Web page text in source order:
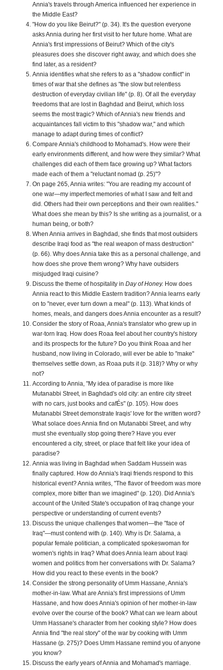
Annia's travels through America influenced her experience in
the Middle East?
"How do you like Beirut?" (p. 34). It's the question everyone
asks Annia during her first visit to her future home. What are
Annia's first impressions of Beirut? Which of the city's
pleasures does she discover right away, and which does she
find later, as a resident?
Annia identifies what she refers to as a "shadow conflict" in
times of war that she defines as "the slow but relentless
destruction of everyday civilian life" (p. 8). Of all the everyday
freedoms that are lost in Baghdad and Beirut, which loss
seems the most tragic? Which of Annia's new friends and
acquaintances fall victim to this "shadow war," and which
manage to adapt during times of conflict?
Compare Annia's childhood to Mohamad's. How were their
early environments different, and how were they similar? What
challenges did each of them face growing up? What factors
made each of them a "reluctant nomad (p. 25)"?
On page 265, Annia writes: "You are reading my account of
one war—my imperfect memories of what I saw and felt and
did. Others had their own perceptions and their own realities."
What does she mean by this? Is she writing as a journalist, or a
human being, or both?
When Annia arrives in Baghdad, she finds that most outsiders
describe Iraqi food as "the real weapon of mass destruction"
(p. 66). Why does Annia take this as a personal challenge, and
how does she prove them wrong? Why have outsiders
misjudged Iraqi cuisine?
Discuss the theme of hospitality in Day of Honey. How does
Annia react to this Middle Eastern tradition? Annia learns early
on to "never, ever turn down a meal" (p. 113). What kinds of
homes, meals, and dangers does Annia encounter as a result?
Consider the story of Roaa, Annia's translator who grew up in
war-torn Iraq. How does Roaa feel about her country's history
and its prospects for the future? Do you think Roaa and her
husband, now living in Colorado, will ever be able to "make"
themselves settle down, as Roaa puts it (p. 318)? Why or why
not?
According to Annia, "My idea of paradise is more like
Mutanabbi Street, in Baghdad's old city: an entire city street
with no cars, just books and cafÉs" (p. 105). How does
Mutanabbi Street demonstrate Iraqis' love for the written word?
What solace does Annia find on Mutanabbi Street, and why
must she eventually stop going there? Have you ever
encountered a city, street, or place that felt like your idea of
paradise?
Annia was living in Baghdad when Saddam Hussein was
finally captured. How do Annia's Iraqi friends respond to this
historical event? Annia writes, "The flavor of freedom was more
complex, more bitter than we imagined" (p. 120). Did Annia's
account of the United State's occupation of Iraq change your
perspective or understanding of current events?
Discuss the unique challenges that women—the "face of
Iraq"—must contend with (p. 140). Why is Dr. Salama, a
popular female politician, a complicated spokeswoman for
women's rights in Iraq? What does Annia learn about Iraqi
women and politics from her conversations with Dr. Salama?
How did you react to these events in the book?
Consider the strong personality of Umm Hassane, Annia's
mother-in-law. What are Annia's first impressions of Umm
Hassane, and how does Annia's opinion of her mother-in-law
evolve over the course of the book? What can we learn about
Umm Hassane's character from her cooking style? How does
Annia find "the real story" of the war by cooking with Umm
Hassane (p. 275)? Does Umm Hassane remind you of anyone
you know?
Discuss the early years of Annia and Mohamad's marriage.